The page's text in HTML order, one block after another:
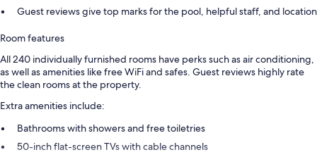
Guest reviews give top marks for the pool, helpful staff, and location
Room features
All 240 individually furnished rooms have perks such as air conditioning,
as well as amenities like free WiFi and safes. Guest reviews highly rate
the clean rooms at the property.
Extra amenities include:
Bathrooms with showers and free toiletries
50-inch flat-screen TVs with cable channels